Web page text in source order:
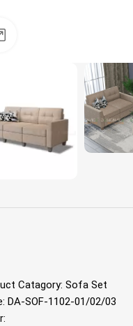
Catagory: Sofa Set
DA-SOF-1102-01/02/03